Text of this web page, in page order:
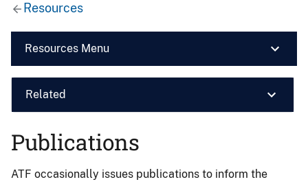
Resources
Resources Menu
Related
Publications
ATF occasionally issues publications to inform the